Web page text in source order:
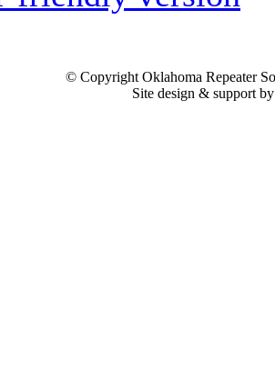
© Copyright Oklahoma Repeater
Site design & support